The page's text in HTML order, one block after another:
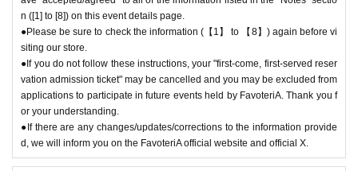
Contact: FavoteriA Ikebukuro Main Building:03-5927-1195
連絡先：FavoteriA なんば：06-6563-7114
＝＝＝＝＝
Example 1: If your reservation time is between 13:00 and 13:30, please
call the store by 13:29:59 to let us know you will be late.
The entry time can be extended up to 14:29:59.
Example 2: If your reservation time is between 19:00 and 19:30, please
call the store by 19:29:59 to let us know you will be late.
The entry time can be extended up to 19:59:59.
＝＝＝＝＝
n ([1] to [8]) on this event details page.
●Please be sure to check the information (【1】 to 【8】) again before vi
siting our store.
●If you do not follow these instructions, your "first-come, first-served reser
vation admission ticket" may be cancelled and you may be excluded from
applications to participate in future events held by FavoteriA. Thank you f
or your understanding.
●If there are any changes/updates/corrections to the information provide
d, we will inform you on the FavoteriA official website and official X.